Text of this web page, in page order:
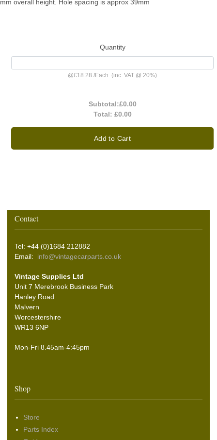
mm overall height. Hole spacing is approx 39mm
Quantity
@£18.28 /Each (inc. VAT @ 20%)
Subtotal:£0.00
Total: £0.00
Add to Cart
Contact
Tel: +44 (0)1684 212882
Email: info@vintagecarparts.co.uk
Vintage Supplies Ltd
Unit 7 Merebrook Business Park
Hanley Road
Malvern
Worcestershire
WR13 6NP
Mon-Fri 8.45am-4:45pm
Shop
Store
Parts Index